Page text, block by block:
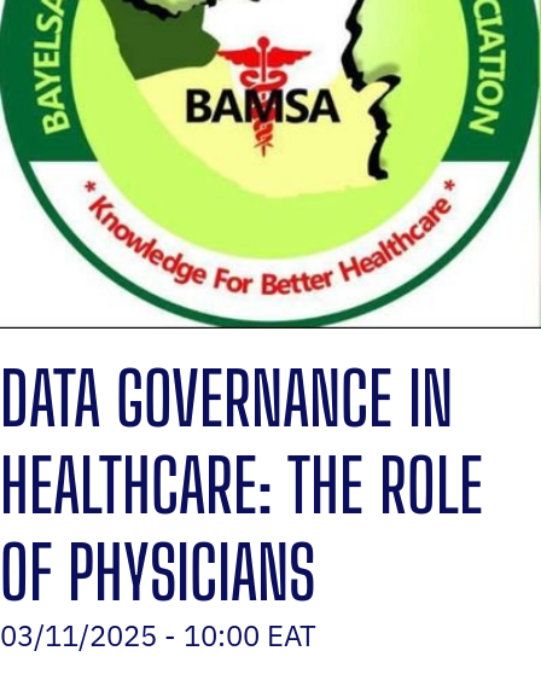
DATA GOVERNANCE IN
HEALTHCARE: THE ROLE
OF PHYSICIANS
03/11/2025 - 10:00 EAT